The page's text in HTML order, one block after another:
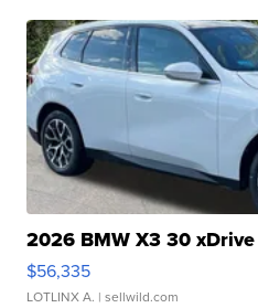
2026 BMW X3 30 xDrive
$56,335
LOTLINX A. | sellwild.com